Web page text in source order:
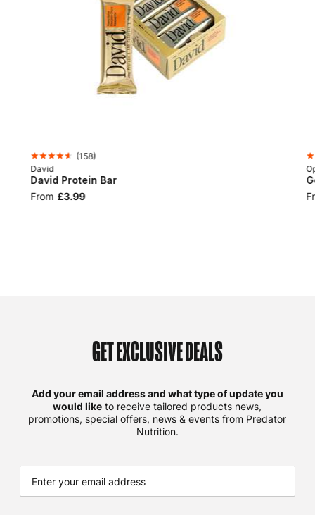
(158)
David
David Protein Bar
From £3.99
GET EXCLUSIVE DEALS
Add your email address and what type of update you
would like to receive tailored products news,
promotions, special offers, news & events from Predator
Nutrition.